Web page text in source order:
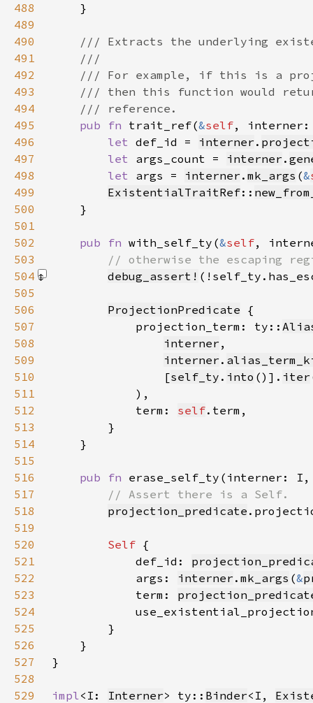
488
489
490
491
492
493
494
495
pub fn trait_ref(&self,
496
let def_id = interner .
497
let args_count = interner .
498
let args = interner . mk_args (&
499
ExistentialTraitRef::
500
501
502
pub fn with_self_ty(&self,
503
504
debug_assert!
505
506
ProjectionPredicate
507
            projection_term: ty::
508
interner
509
interner .
510
                [
self_ty . into ()]. iter
511
512
            term:
self
513
514
515
516
pub fn erase_self_ty(interner:
517
518
projection_predicate
519
520
Self
521
            def_id:
522
            args:
interner . mk_args (&
523
            term:
524
525
526
527
528
529
impl<I: Interner> ty:: Binder<I,